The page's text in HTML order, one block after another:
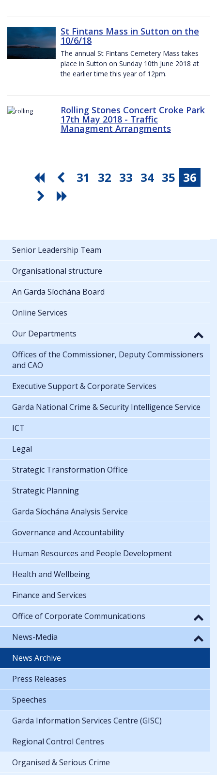
St Fintans Mass in Sutton on the
10/6/18
The annual St Fintans Cemetery Mass takes
place in Sutton on Sunday 10th June 2018 at
the earlier time this year of 12pm.
Rolling Stones Concert Croke Park
17th May 2018 - Traffic
Managment Arrangments
31 32 33 34 35 36
Senior Leadership Team
Organisational structure
An Garda Síochána Board
Online Services
Our Departments
Offices of the Commissioner, Deputy Commissioners
and CAO
Executive Support & Corporate Services
Garda National Crime & Security Intelligence Service
ICT
Legal
Strategic Transformation Office
Strategic Planning
Garda Síochána Analysis Service
Governance and Accountability
Human Resources and People Development
Health and Wellbeing
Finance and Services
Office of Corporate Communications
News-Media
News Archive
Press Releases
Speeches
Garda Information Services Centre (GISC)
Regional Control Centres
Organised & Serious Crime